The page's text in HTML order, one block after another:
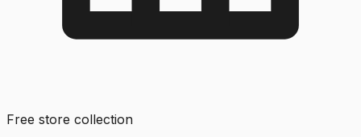
Free store collection